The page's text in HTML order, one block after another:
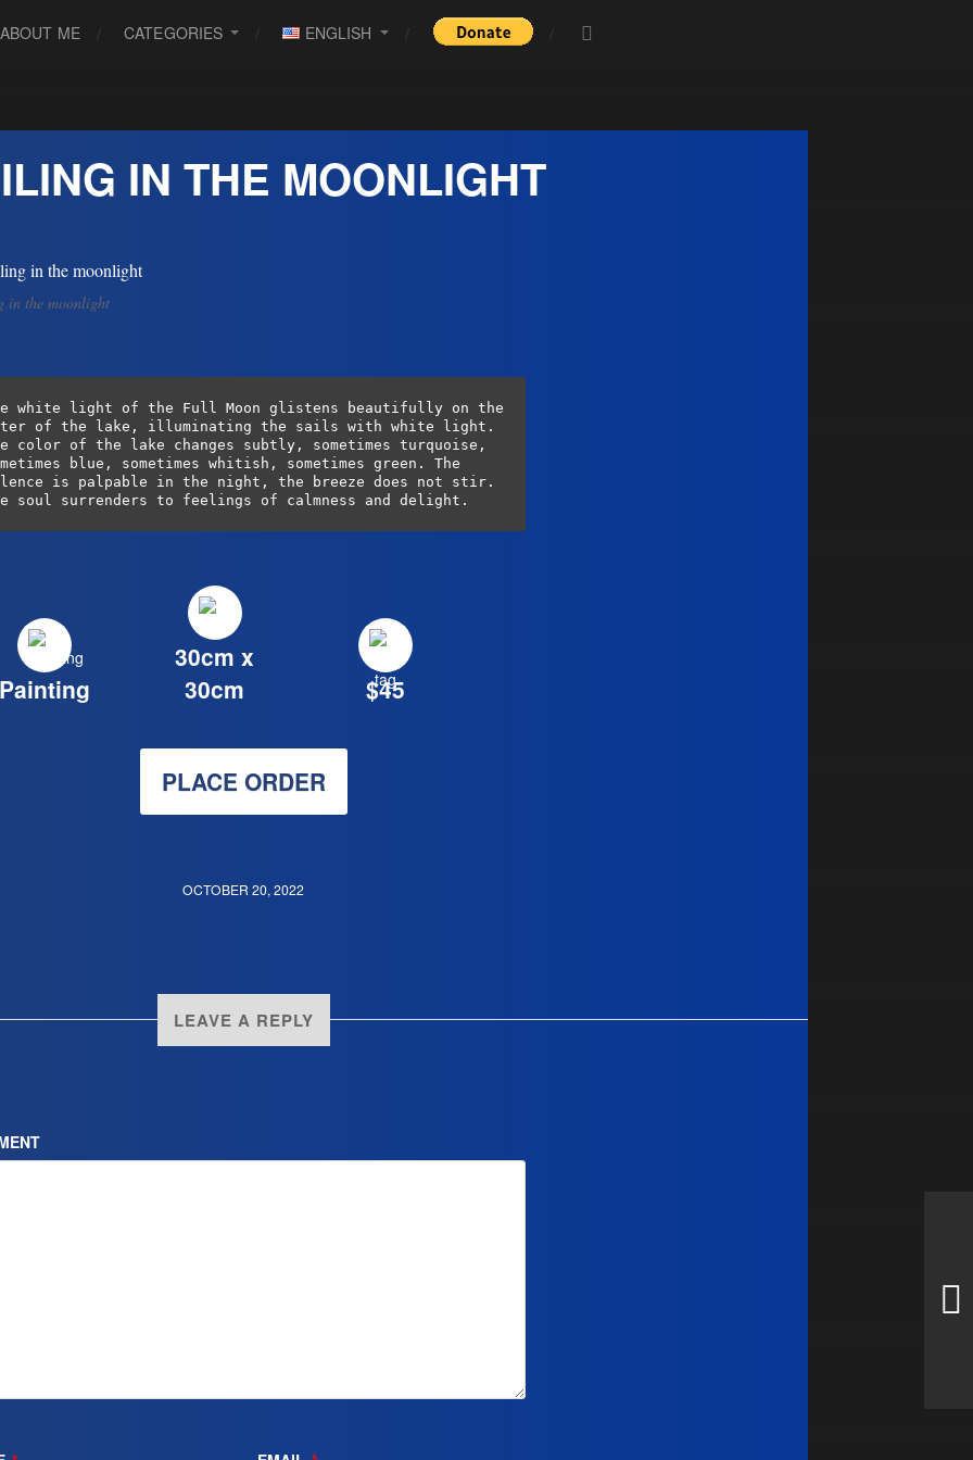
ABOUT ME CATEGORIES ENGLISH
IN THE MOONLIGHT
in the moonlight
white light of the Full Moon glistens beautifully on the
of the lake, illuminating the sails with white light.
color of the lake changes subtly, sometimes turquoise,
blue, sometimes whitish, sometimes green. The
is palpable in the night, the breeze does not stir.
soul surrenders to feelings of calmness and delight.
30cm x
30cm
$45
PLACE ORDER
OCTOBER 20, 2022
LEAVE A REPLY